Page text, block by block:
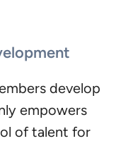
develop
empowers
of talent for